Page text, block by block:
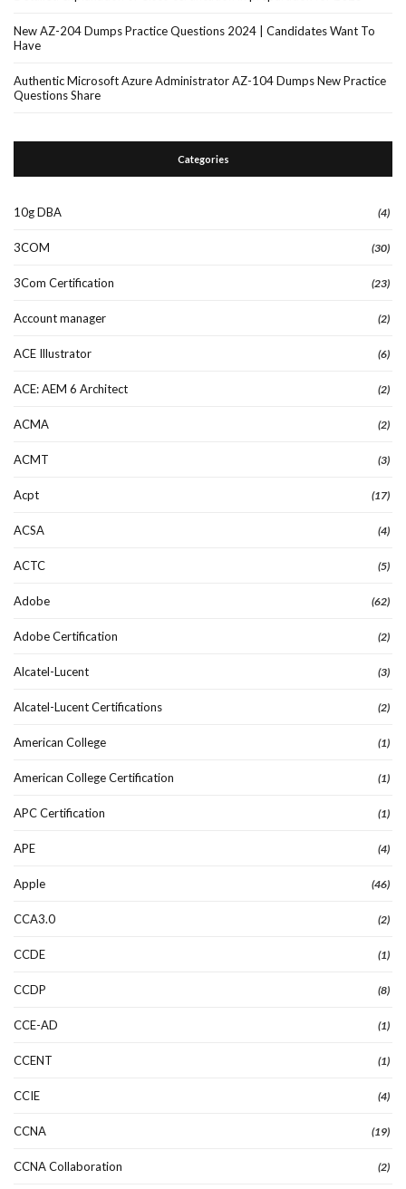
New AZ-204 Dumps Practice Questions 2024 | Candidates Want To
Have
Authentic Microsoft Azure Administrator AZ-104 Dumps New Practice
Questions Share
Categories
10g DBA (4)
3COM (30)
3Com Certification (23)
Account manager (2)
ACE Illustrator (6)
ACE: AEM 6 Architect (2)
ACMA (2)
ACMT (3)
Acpt (17)
ACSA (4)
ACTC (5)
Adobe (62)
Adobe Certification (2)
Alcatel-Lucent (3)
Alcatel-Lucent Certifications (2)
American College (1)
American College Certification (1)
APC Certification (1)
APE (4)
Apple (46)
CCA3.0 (2)
CCDE (1)
CCDP (8)
CCE-AD (1)
CCENT (1)
CCIE (4)
CCNA (19)
CCNA Collaboration (2)